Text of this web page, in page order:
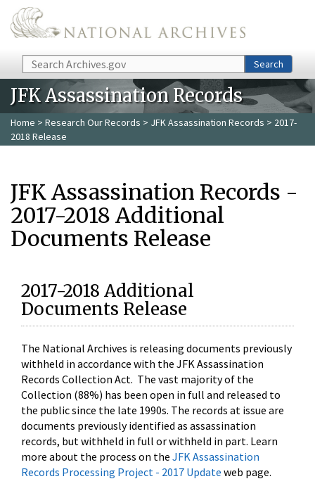
Skip to main content
Search Search
JFK Assassination Records
Home > Research Our Records > JFK Assassination Records > 2017-
2018 Release
JFK Assassination Records -
2017-2018 Additional
Documents Release
2017-2018 Additional
Documents Release
The National Archives is releasing documents previously
withheld in accordance with the JFK Assassination
Records Collection Act. The vast majority of the
Collection (88%) has been open in full and released to
the public since the late 1990s. The records at issue are
documents previously identified as assassination
records, but withheld in full or withheld in part. Learn
more about the process on the JFK Assassination
Records Processing Project - 2017 Update web page.